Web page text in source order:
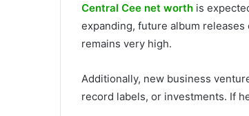
Central Cee net worth is
expanding, future album
remains very high.
Additionally, new business
record labels, or investments. If